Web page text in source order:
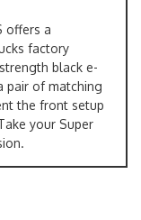
offers a
factory
black e-
pair of matching
the front setup
your Super